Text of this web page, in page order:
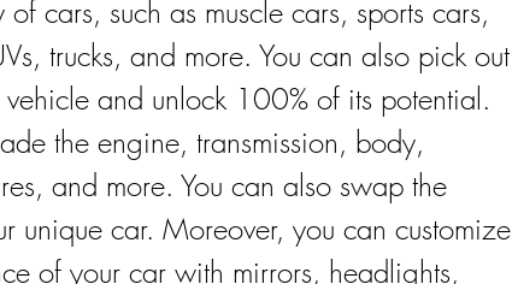
cars, such as muscle cars, sports cars,
trucks, and more. You can also pick out
and unlock 100% of its potential.
the engine, transmission, body,
and more. You can also swap the
unique car. Moreover, you can customize
of your car with mirrors, headlights,